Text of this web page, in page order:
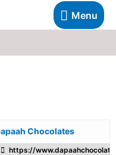
Menu
Chocolates
https://